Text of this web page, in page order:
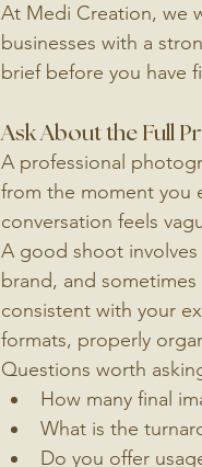
At Medi Creation, we
businesses with a
brief before you have
Ask About the Full
A professional
from the moment you
conversation feels
A good shoot
brand, and
consistent with your
formats, properly
Questions worth
How many final
What is the
Do you offer